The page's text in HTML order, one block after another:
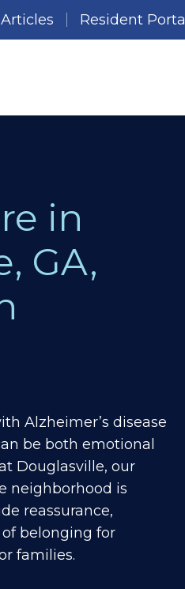
Articles Resident Portal
in
GA,
Alzheimer’s disease
be both emotional
Douglasville, our
neighborhood is
reassurance,
belonging for
families.